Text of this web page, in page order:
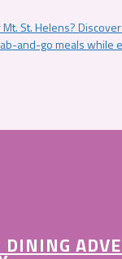
Mt. St. Helens?
and-go meals while
DINING